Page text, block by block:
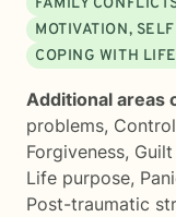
FAMILY
MOTIVATION,
COPING WITH
Additional areas
problems,
Forgiveness,
Life purpose,
Post-traumatic